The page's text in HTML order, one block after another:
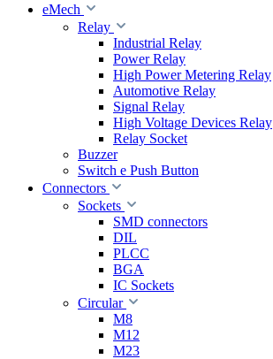
eMech
Relay
Industrial Relay
Power Relay
High Power Metering Relay
Automotive Relay
Signal Relay
High Voltage Devices Relay
Relay Socket
Buzzer
Switch e Push Button
Connectors
Sockets
SMD connectors
DIL
PLCC
BGA
IC Sockets
Circular
M8
M12
M23